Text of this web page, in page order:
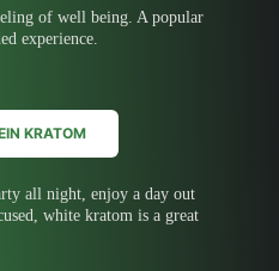
of well being. A popular
experience.
KRATOM
all night, enjoy a day out
white kratom is a great